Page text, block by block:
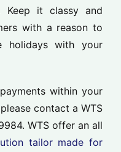
Keep it classy and
with a reason to
holidays with your
within your
contact a WTS
WTS offer an all
tailor made for